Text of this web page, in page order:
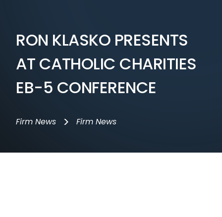
RON KLASKO PRESENTS
AT CATHOLIC CHARITIES
EB-5 CONFERENCE
Firm News > Firm News